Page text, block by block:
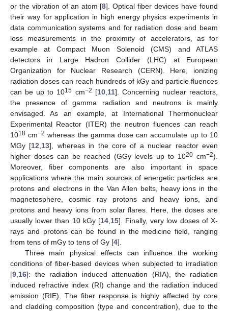
or the vibration of an atom [8]. Optical fiber devices have found
their way for application in high energy physics experiments in
data communication systems and for radiation dose and beam
loss measurements in the proximity of accelerators, as for
example at Compact Muon Solenoid (CMS) and ATLAS
detectors in Large Hadron Collider (LHC) at European
Organization for Nuclear Research (CERN). Here, ionizing
radiation doses can reach hundreds of kGy and particle fluences
can be up to 1015 cm−2 [10, 11]. Concerning nuclear reactors,
the presence of gamma radiation and neutrons is mainly
envisaged. As an example, at International Thermonuclear
Experimental Reactor (ITER) the neutron fluences can reach
1018 cm−2 whereas the gamma dose can accumulate up to 10
MGy [12 13], whereas in the core of a nuclear reactor even
higher doses can be reached (GGy levels up to 1020 cm−2).
Moreover, fiber components are also important in space
applications where the main sources of energetic particles are
protons and electrons in the Van Allen belts, heavy ions in the
magnetosphere, cosmic ray protons and heavy ions, and
protons and heavy ions from solar flares. Here, the doses are
usually lower than 10 kGy [14, 15]. Finally, very low doses of X-
rays and protons can be found in the medicine field, ranging
from tens of mGy to tens of Gy [4].
Three main physical effects can influence the working
conditions of fiber-based devices when subjected to irradiation
[9 16]: the radiation induced attenuation (RIA), the radiation
induced refractive index (RI) change and the radiation induced
emission (RIE). The fiber response is highly affected by core
and cladding composition (type and concentration), due to the